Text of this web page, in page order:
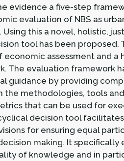
evidence a five-step
evaluation of NBS as
this a novel, holistic,
tool has been proposed.
assessment and a
The evaluation framework
guidance by providing
the methodologies, tools
that can be used for
decision tool
for ensuring equal
making. It specifically
of knowledge and in